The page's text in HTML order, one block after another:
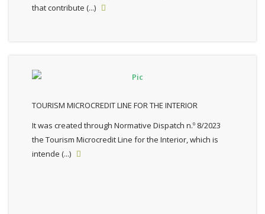
that contribute (...)

TOURISM MICROCREDIT LINE FOR THE INTERIOR
It was created through Normative Dispatch n.º 8/2023
the Tourism Microcredit Line for the Interior, which is
intende (...)
